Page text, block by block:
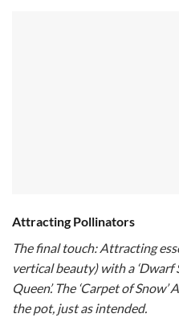
Attracting Pollinators
The final touch: Attracting
vertical beauty) with a ‘Dwarf
Queen’. The ‘Carpet of
the pot, just as intended.